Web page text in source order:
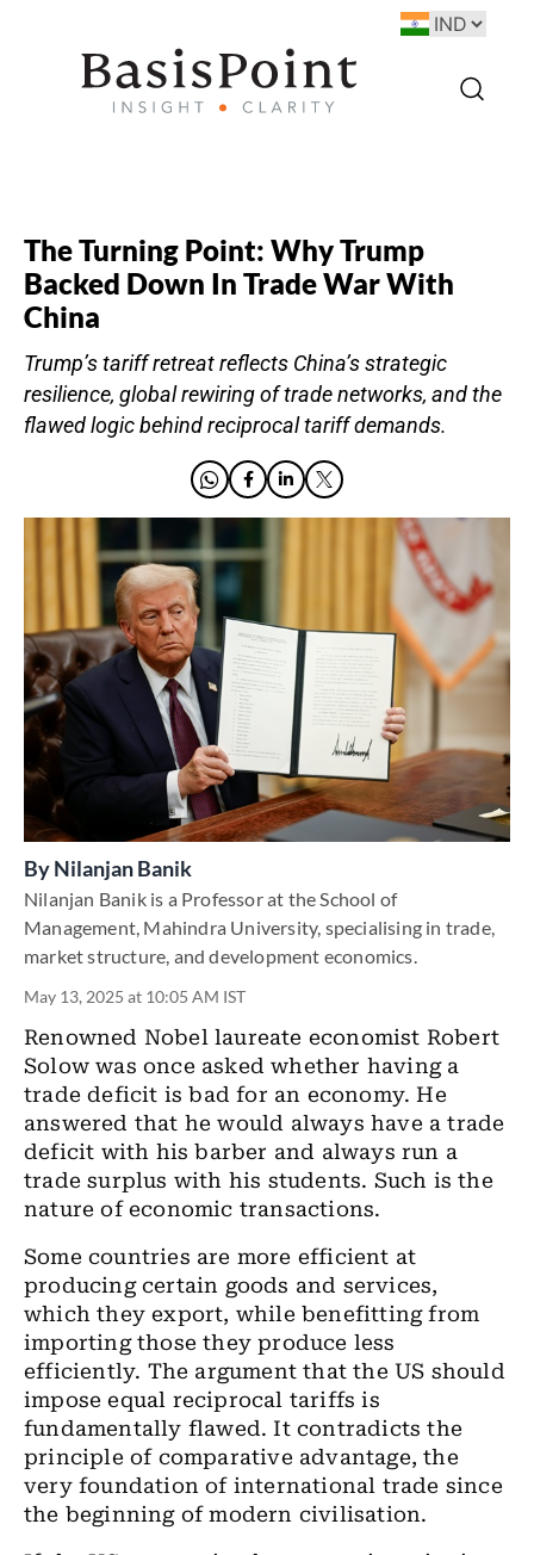
The Turning Point: Why Trump
Backed Down In Trade War With
China
Trump’s tariff retreat reflects China’s strategic
resilience, global rewiring of trade networks, and the
flawed logic behind reciprocal tariff demands.
ByNilanjan Banik
Nilanjan Banik is a Professor at the School of
Management, Mahindra University, specialising in trade,
market structure, and development economics.
May 13, 2025 at 10:05 AM IST
Renowned Nobel laureate economist Robert
Solow was once asked whether having a
trade deficit is bad for an economy. He
answered that he would always have a trade
deficit with his barber and always run a
trade surplus with his students. Such is the
nature of economic transactions.
Some countries are more efficient at
producing certain goods and services,
which they export, while benefitting from
importing those they produce less
efficiently. The argument that the US should
impose equal reciprocal tariffs is
fundamentally flawed. It contradicts the
principle of comparative advantage, the
very foundation of international trade since
the beginning of modern civilisation.